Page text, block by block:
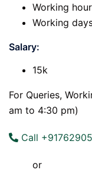
Working
Working
Salary:
15k
For Queries,
am to 4:30 pm)
Call
or